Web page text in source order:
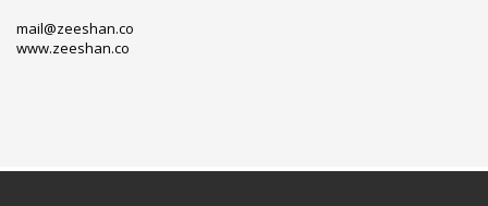
mail@zeeshan.co
www.zeeshan.co